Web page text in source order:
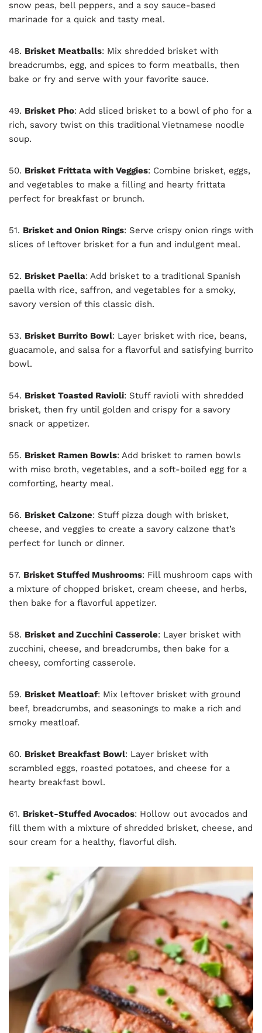
snow peas, bell peppers, and a soy sauce-based
marinade for a quick and tasty meal.
48. Brisket Meatballs: Mix shredded brisket with
breadcrumbs, egg, and spices to form meatballs, then
bake or fry and serve with your favorite sauce.
49. Brisket Pho: Add sliced brisket to a bowl of pho for a
rich, savory twist on this traditional Vietnamese noodle
soup.
50. Brisket Frittata with Veggies: Combine brisket, eggs,
and vegetables to make a filling and hearty frittata
perfect for breakfast or brunch.
51. Brisket and Onion Rings: Serve crispy onion rings with
slices of leftover brisket for a fun and indulgent meal.
52. Brisket Paella: Add brisket to a traditional Spanish
paella with rice, saffron, and vegetables for a smoky,
savory version of this classic dish.
53. Brisket Burrito Bowl: Layer brisket with rice, beans,
guacamole, and salsa for a flavorful and satisfying burrito
bowl.
54. Brisket Toasted Ravioli: Stuff ravioli with shredded
brisket, then fry until golden and crispy for a savory
snack or appetizer.
55. Brisket Ramen Bowls: Add brisket to ramen bowls
with miso broth, vegetables, and a soft-boiled egg for a
comforting, hearty meal.
56. Brisket Calzone: Stuff pizza dough with brisket,
cheese, and veggies to create a savory calzone that’s
perfect for lunch or dinner.
57. Brisket Stuffed Mushrooms: Fill mushroom caps with
a mixture of chopped brisket, cream cheese, and herbs,
then bake for a flavorful appetizer.
58. Brisket and Zucchini Casserole: Layer brisket with
zucchini, cheese, and breadcrumbs, then bake for a
cheesy, comforting casserole.
59. Brisket Meatloaf: Mix leftover brisket with ground
beef, breadcrumbs, and seasonings to make a rich and
smoky meatloaf.
60. Brisket Breakfast Bowl: Layer brisket with
scrambled eggs, roasted potatoes, and cheese for a
hearty breakfast bowl.
61. Brisket-Stuffed Avocados: Hollow out avocados and
fill them with a mixture of shredded brisket, cheese, and
sour cream for a healthy, flavorful dish.